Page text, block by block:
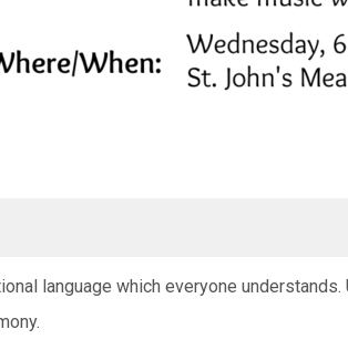
language which everyone